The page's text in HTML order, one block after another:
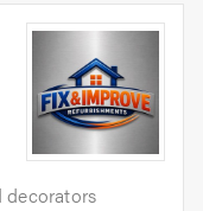
decorators